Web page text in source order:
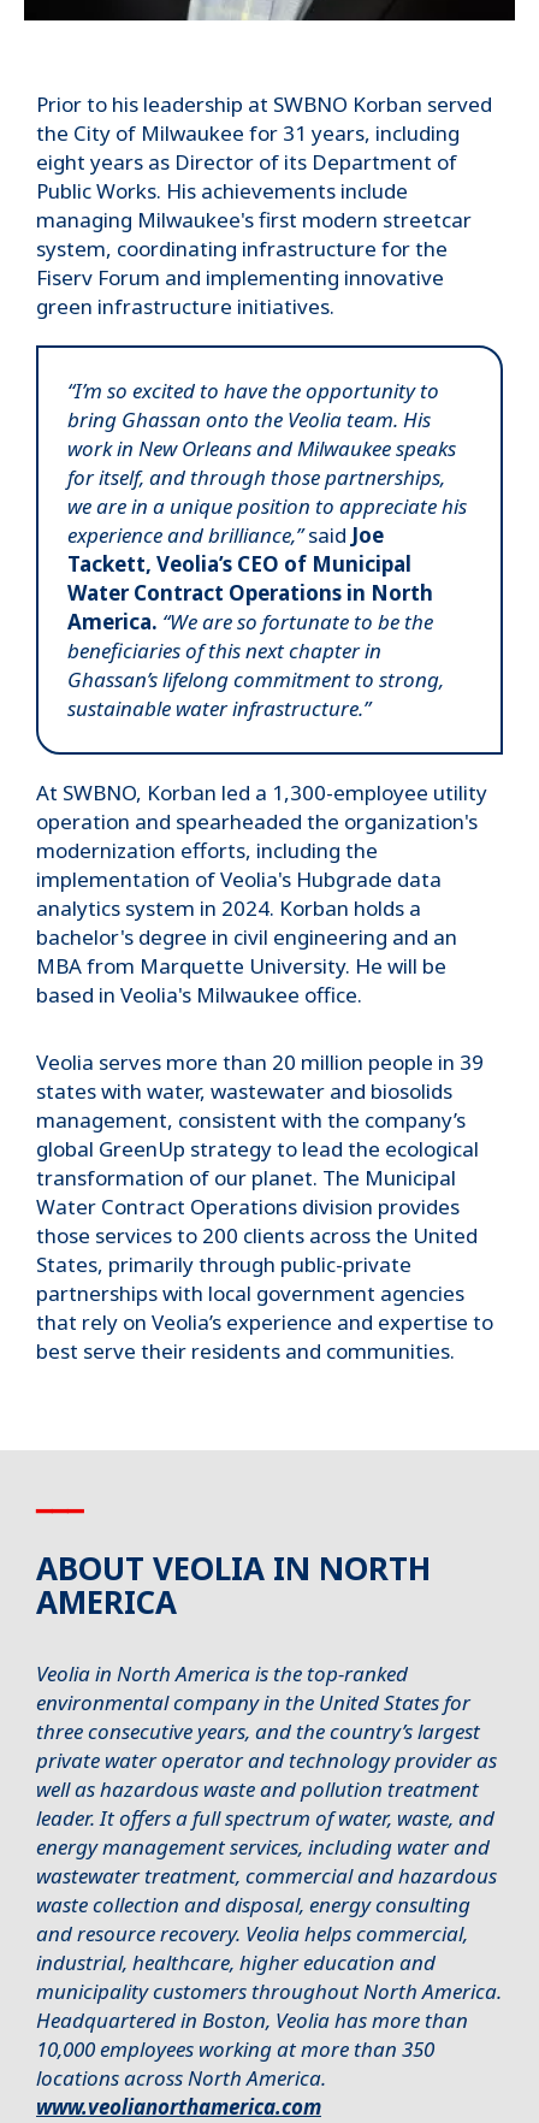
Prior to his leadership at SWBNO Korban served
the City of Milwaukee for 31 years, including
eight years as Director of its Department of
Public Works. His achievements include
managing Milwaukee's first modern streetcar
system, coordinating infrastructure for the
Fiserv Forum and implementing innovative
green infrastructure initiatives.
“I’m so excited to have the opportunity to
bring Ghassan onto the Veolia team. His
work in New Orleans and Milwaukee speaks
for itself, and through those partnerships,
we are in a unique position to appreciate his
experience and brilliance,”said Joe
Tackett, Veolia’s CEO of Municipal
Water Contract Operations in North
America. “We are so fortunate to be the
beneficiaries of this next chapter in
Ghassan’s lifelong commitment to strong,
sustainable water infrastructure.”
At SWBNO, Korban led a 1,300-employee utility
operation and spearheaded the organization's
modernization efforts, including the
implementation of Veolia's Hubgrade data
analytics system in 2024. Korban holds a
bachelor's degree in civil engineering and an
MBA from Marquette University. He will be
based in Veolia's Milwaukee office.
Veolia serves more than 20 million people in 39
states with water, wastewater and biosolids
management, consistent with the company’s
global GreenUp strategy to lead the ecological
transformation of our planet. The Municipal
Water Contract Operations division provides
those services to 200 clients across the United
States, primarily through public-private
partnerships with local government agencies
that rely on Veolia’s experience and expertise to
best serve their residents and communities.
ABOUT VEOLIA IN NORTH
AMERICA
Veolia in North America is the top-ranked
environmental company in the United States for
three consecutive years, and the country’s largest
private water operator and technology provider as
well as hazardous waste and pollution treatment
leader. It offers a full spectrum of water, waste, and
energy management services, including water and
wastewater treatment, commercial and hazardous
waste collection and disposal, energy consulting
and resource recovery. Veolia helps commercial,
industrial, healthcare, higher education and
municipality customers throughout North America.
Headquartered in Boston, Veolia has more than
10,000 employees working at more than 350
locations across North America.
www.veolianorthamerica.com